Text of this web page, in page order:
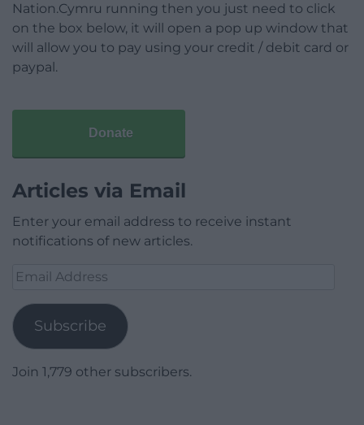
Nation.Cymru running then you just need to click
on the box below, it will open a pop up window that
will allow you to pay using your credit / debit card or
paypal.
Donate
Articles via Email
Enter your email address to receive instant
notifications of new articles.
Email
Subscribe
Join 1,779 other subscribers.